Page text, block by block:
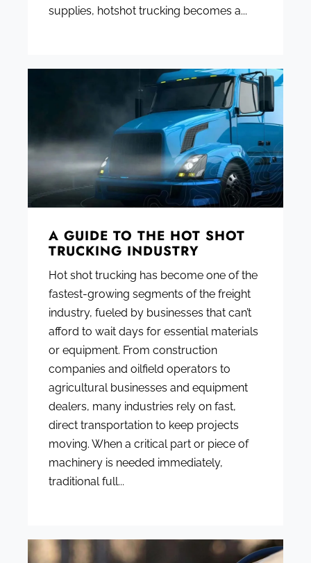
supplies, hotshot trucking becomes a...
A GUIDE TO THE HOT SHOT
TRUCKING INDUSTRY
Hot shot trucking has become one of the
fastest-growing segments of the freight
industry, fueled by businesses that can’t
afford to wait days for essential materials
or equipment. From construction
companies and oilfield operators to
agricultural businesses and equipment
dealers, many industries rely on fast,
direct transportation to keep projects
moving. When a critical part or piece of
machinery is needed immediately,
traditional full...